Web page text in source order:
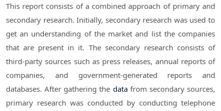
This report consists of a combined approach of primary and
secondary research. Initially, secondary research was used to
get an understanding of the market and list the companies
that are present in it. The secondary research consists of
third-party sources such as press releases, annual reports of
companies, and government-generated reports and
databases. After gathering the datafrom secondary sources,
primary research was conducted by conducting telephone